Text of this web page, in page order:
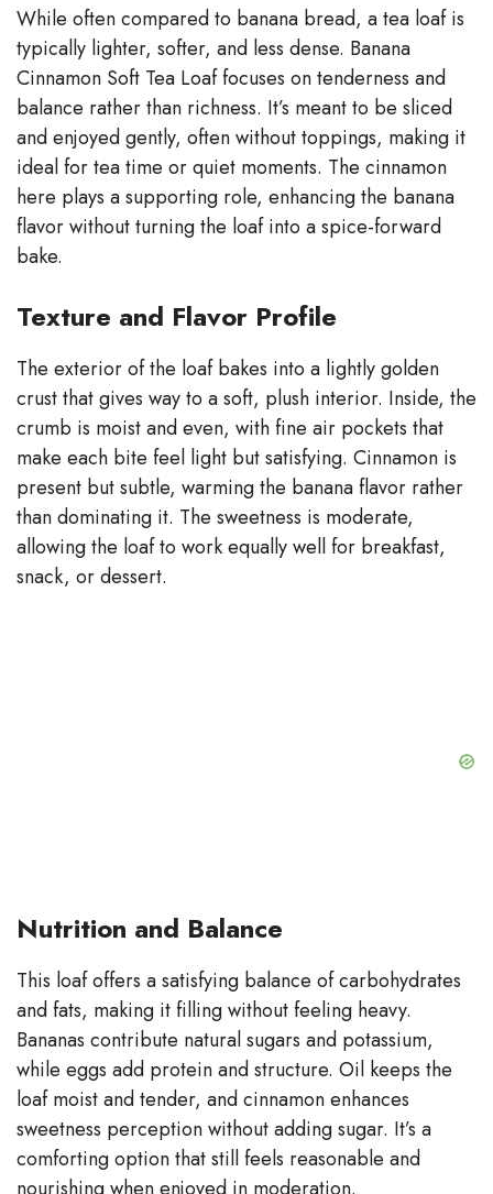
While often compared to banana bread, a tea loaf is
typically lighter, softer, and less dense. Banana
Cinnamon Soft Tea Loaf focuses on tenderness and
balance rather than richness. It’s meant to be sliced
and enjoyed gently, often without toppings, making it
ideal for tea time or quiet moments. The cinnamon
here plays a supporting role, enhancing the banana
flavor without turning the loaf into a spice-forward
bake.
Texture and Flavor Profile
The exterior of the loaf bakes into a lightly golden
crust that gives way to a soft, plush interior. Inside, the
crumb is moist and even, with fine air pockets that
make each bite feel light but satisfying. Cinnamon is
present but subtle, warming the banana flavor rather
than dominating it. The sweetness is moderate,
allowing the loaf to work equally well for breakfast,
snack, or dessert.
Nutrition and Balance
This loaf offers a satisfying balance of carbohydrates
and fats, making it filling without feeling heavy.
Bananas contribute natural sugars and potassium,
while eggs add protein and structure. Oil keeps the
loaf moist and tender, and cinnamon enhances
sweetness perception without adding sugar. It’s a
comforting option that still feels reasonable and